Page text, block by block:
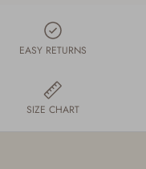
EASY RETURNS
SIZE CHART